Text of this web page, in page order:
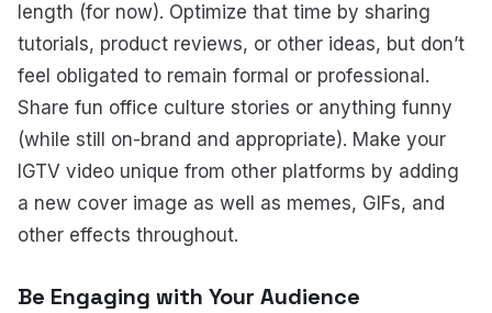
length (for now). Optimize that time by sharing
tutorials, product reviews, or other ideas, but don’t
feel obligated to remain formal or professional.
Share fun office culture stories or anything funny
(while still on-brand and appropriate). Make your
IGTV video unique from other platforms by adding
a new cover image as well as memes, GIFs, and
other effects throughout.
Be Engaging with Your Audience